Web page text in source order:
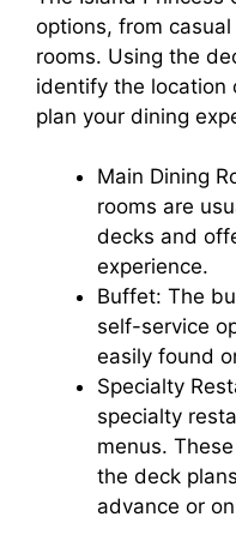
options, from
rooms. Using the
identify the location
plan your dining
Main Dining
rooms are
decks and
experience.
Buffet: The
self-service
easily found
Specialty
specialty
menus.
the deck
advance or